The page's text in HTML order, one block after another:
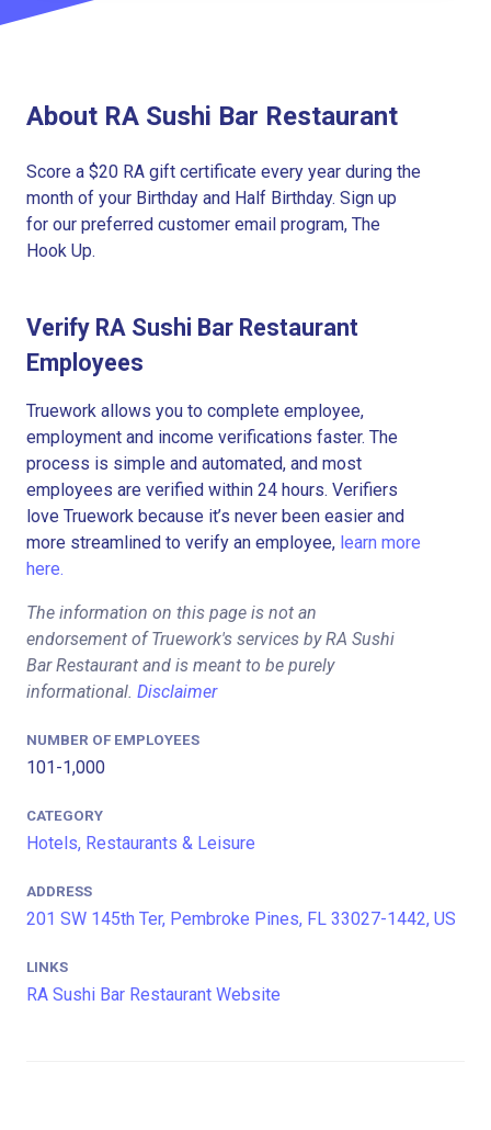
About RA Sushi Bar Restaurant
Score a $20 RA gift certificate every year during the
month of your Birthday and Half Birthday. Sign up
for our preferred customer email program, The
Hook Up.
Verify RA Sushi Bar Restaurant
Employees
Truework allows you to complete employee,
employment and income verifications faster. The
process is simple and automated, and most
employees are verified within 24 hours. Verifiers
love Truework because it’s never been easier and
more streamlined to verify an employee, learn more
here.
The information on this page is not an
endorsement of Truework's services by RA Sushi
Bar Restaurant and is meant to be purely
informational. Disclaimer
NUMBER OF EMPLOYEES
101-1,000
CATEGORY
Hotels, Restaurants & Leisure
ADDRESS
201 SW 145th Ter, Pembroke Pines, FL 33027-1442, US
LINKS
RA Sushi Bar Restaurant Website